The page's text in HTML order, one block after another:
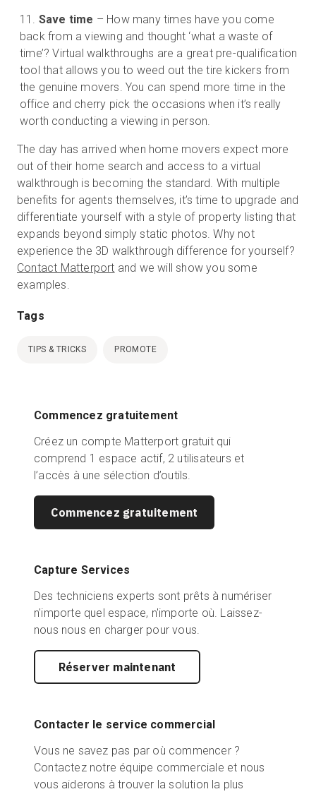
Save time – How many times have you come
back from a viewing and thought ‘what a waste of
time’? Virtual walkthroughs are a great pre-qualification
tool that allows you to weed out the tire kickers from
the genuine movers. You can spend more time in the
office and cherry pick the occasions when it’s really
worth conducting a viewing in person.
The day has arrived when home movers expect more
out of their home search and access to a virtual
walkthrough is becoming the standard. With multiple
benefits for agents themselves, it’s time to upgrade and
differentiate yourself with a style of property listing that
expands beyond simply static photos. Why not
experience the 3D walkthrough difference for yourself?
Contact Matterport and we will show you some
examples.
Tags
TIPS & TRICKS PROMOTE
Commencez gratuitement
Créez un compte Matterport gratuit qui
comprend 1 espace actif, 2 utilisateurs et
l’accès à une sélection d’outils.
Commencez gratuitement
Capture Services
Des techniciens experts sont prêts à numériser
n'importe quel espace, n'importe où. Laissez-
nous nous en charger pour vous.
Réserver maintenant
Contacter le service commercial
Vous ne savez pas par où commencer ?
Contactez notre équipe commerciale et nous
vous aiderons à trouver la solution la plus